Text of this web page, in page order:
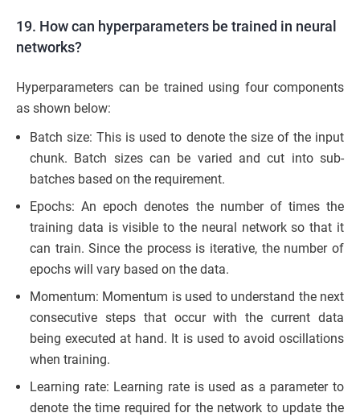
19. How can hyperparameters be trained in neural
networks?
Hyperparameters can be trained using four components
as shown below:
Batch size: This is used to denote the size of the input
chunk. Batch sizes can be varied and cut into sub-
batches based on the requirement.
Epochs: An epoch denotes the number of times the
training data is visible to the neural network so that it
can train. Since the process is iterative, the number of
epochs will vary based on the data.
Momentum: Momentum is used to understand the next
consecutive steps that occur with the current data
being executed at hand. It is used to avoid oscillations
when training.
Learning rate: Learning rate is used as a parameter to
denote the time required for the network to update the